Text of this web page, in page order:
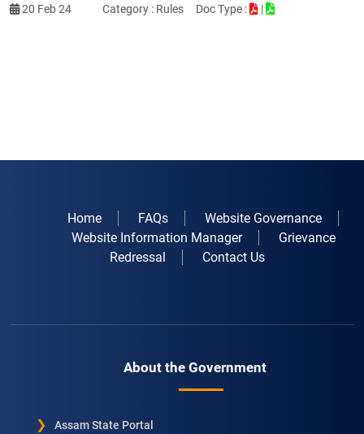
20 Feb 24 Category : Rules Doc Type : |
Home FAQs
Website Governance
Website Information Manager
Grievance
Redressal
Contact Us
About the Government
Assam State Portal